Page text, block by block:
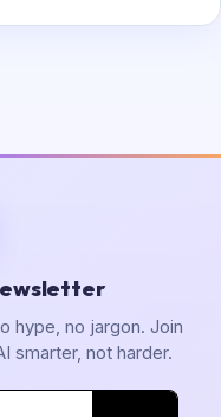
hype, no jargon. Join
smarter, not harder.